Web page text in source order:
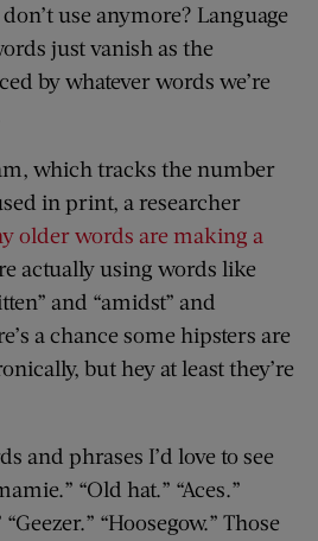
use anymore? Language
just vanish as the
by whatever words we’re
which tracks the number
in print, a researcher
older words are making a
actually using words like
and “amidst” and
a chance some hipsters are
but hey at least they’re
and phrases I’d love to see
“Old hat.” “Aces.”
“Hoosegow.” Those